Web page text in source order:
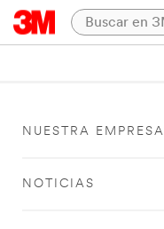
NUESTRA EMPRESA
NOTICIAS